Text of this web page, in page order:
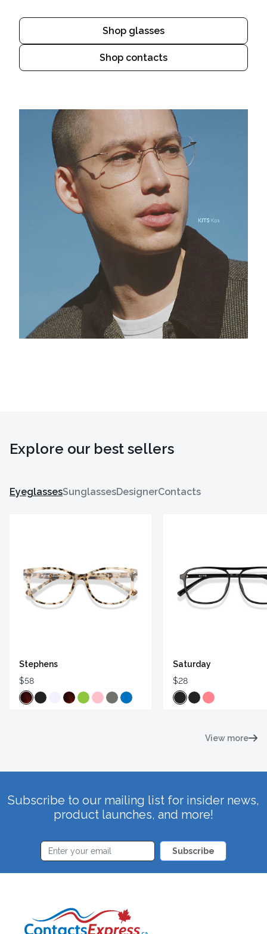
Shop glasses
Shop contacts
Explore our best sellers
EyeglassesSunglassesDesignerContacts
Stephens
$58
Saturday
$28
View more
Subscribe to our mailing list for insider news,
product launches, and more!
Subscribe